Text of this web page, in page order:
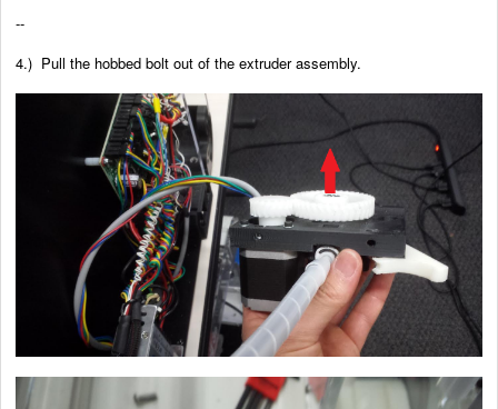
--
4.) Pull the hobbed bolt out of the extruder assembly.